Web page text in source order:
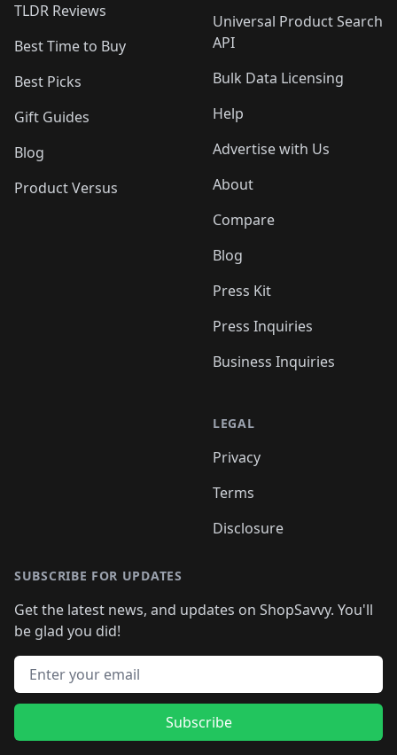
TLDR Reviews
Best Time to Buy
Best Picks
Gift Guides
Blog
Product Versus
Universal Product Search
API
Bulk Data Licensing
Help
Advertise with Us
About
Compare
Blog
Press Kit
Press Inquiries
Business Inquiries
LEGAL
Privacy
Terms
Disclosure
SUBSCRIBE FOR UPDATES
Get the latest news, and updates on ShopSavvy. You'll
be glad you did!
Email address
Subscribe